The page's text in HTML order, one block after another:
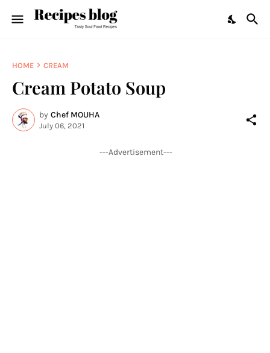
HOME CREAM
Cream Potato Soup
by Chef MOUHA
July 06, 2021
---Advertisement---